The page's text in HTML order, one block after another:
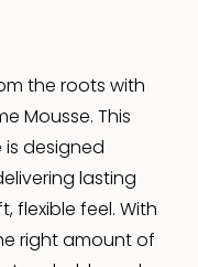
the roots with
Mousse. This
designed
lasting
flexible feel. With
right amount of